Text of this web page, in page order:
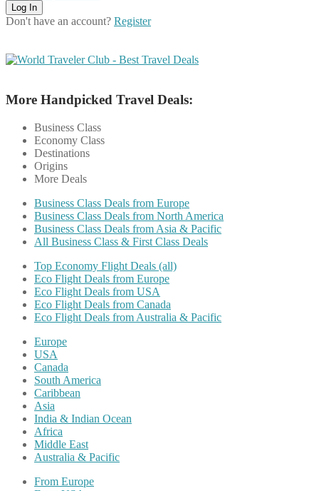
Don't have an account? Register
More Handpicked Travel Deals:
Business Class
Economy Class
Destinations
Origins
More Deals
Business Class Deals from Europe
Business Class Deals from North America
Business Class Deals from Asia & Pacific
All Business Class & First Class Deals
Top Economy Flight Deals (all)
Eco Flight Deals from Europe
Eco Flight Deals from USA
Eco Flight Deals from Canada
Eco Flight Deals from Australia & Pacific
Europe
USA
Canada
South America
Caribbean
Asia
India & Indian Ocean
Africa
Middle East
Australia & Pacific
From Europe